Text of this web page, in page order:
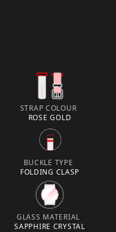
STRAP COLOUR
ROSE GOLD
BUCKLE TYPE
FOLDING CLASP
GLASS MATERIAL
SAPPHIRE CRYSTAL